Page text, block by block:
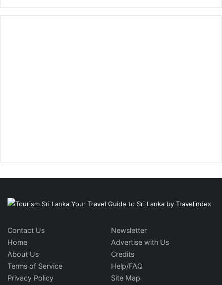
Contact Us
Home
About Us
Terms of Service
Privacy Policy
Newsletter
Advertise with Us
Credits
Help/FAQ
Site Map